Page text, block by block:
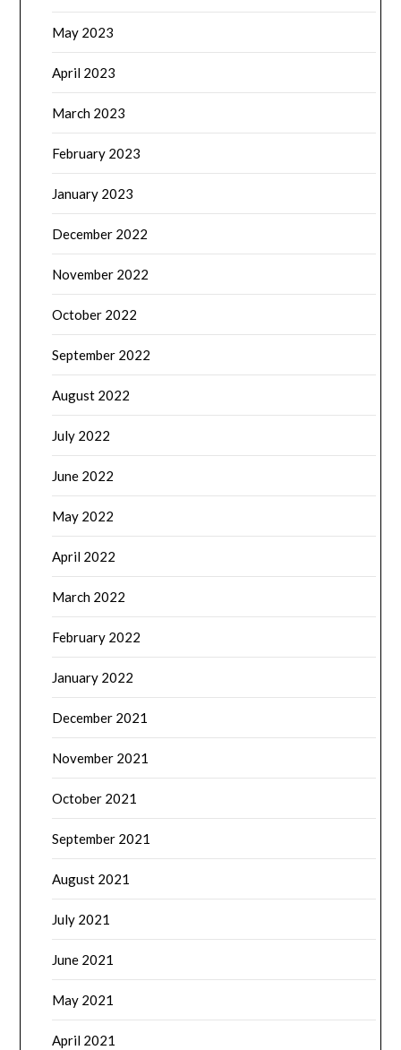
May 2023
April 2023
March 2023
February 2023
January 2023
December 2022
November 2022
October 2022
September 2022
August 2022
July 2022
June 2022
May 2022
April 2022
March 2022
February 2022
January 2022
December 2021
November 2021
October 2021
September 2021
August 2021
July 2021
June 2021
May 2021
April 2021